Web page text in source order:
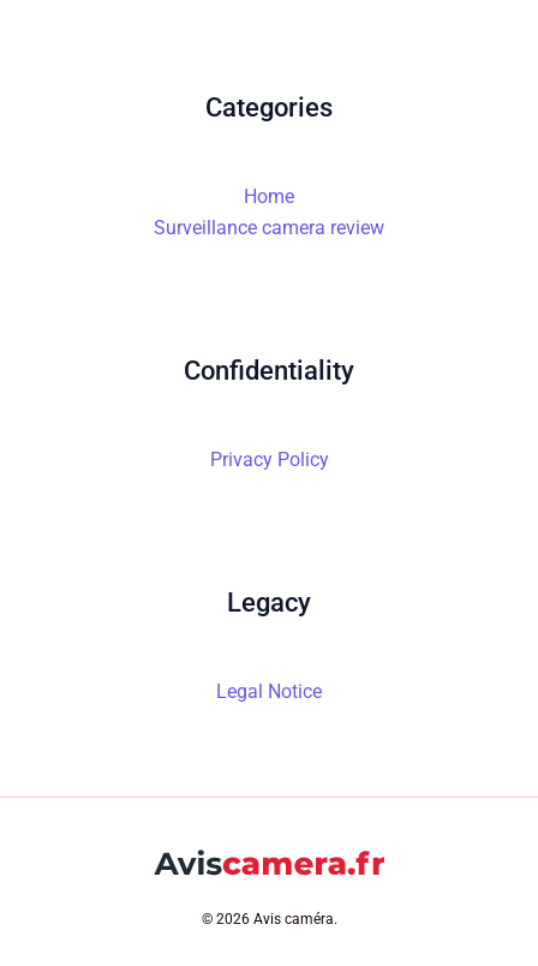
Categories
Home
Surveillance camera review
Confidentiality
Privacy Policy
Legacy
Legal Notice
© 2026 Avis caméra.